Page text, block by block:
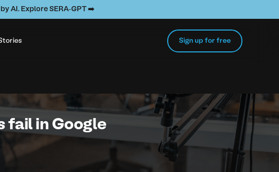
AI. Explore SERA-GPT ➡️
Sign up for free
fail in Google